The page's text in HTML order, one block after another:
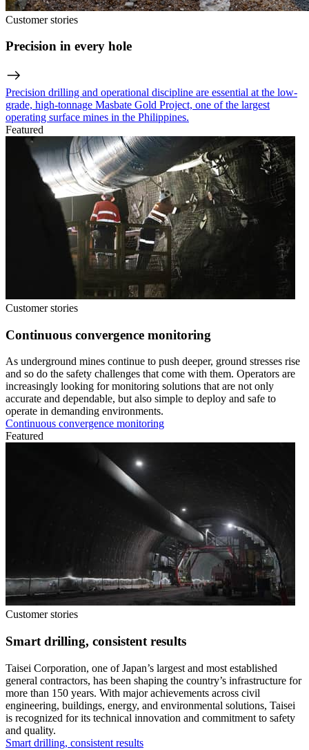
Customer stories
Precision in every hole
Precision drilling and operational discipline are essential at the low-
grade, high-tonnage Masbate Gold Project, one of the largest
operating surface mines in the Philippines.
Featured
Customer stories
Continuous convergence monitoring
As underground mines continue to push deeper, ground stresses rise
and so do the safety challenges that come with them. Operators are
increasingly looking for monitoring solutions that are not only
accurate and dependable, but also simple to deploy and safe to
operate in demanding environments.
Continuous convergence monitoring
Featured
Customer stories
Smart drilling, consistent results
Taisei Corporation, one of Japan’s largest and most established
general contractors, has been shaping the country’s infrastructure for
more than 150 years. With major achievements across civil
engineering, buildings, energy, and environmental solutions, Taisei
is recognized for its technical innovation and commitment to safety
and quality.
Smart drilling, consistent results